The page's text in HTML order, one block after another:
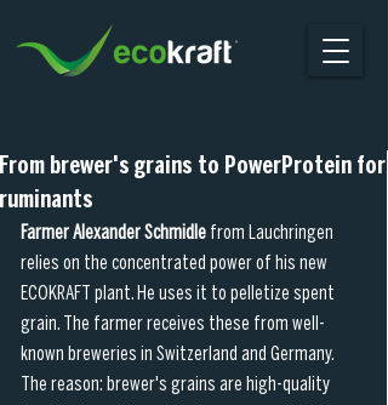
From brewer's grains to PowerProtein for
ruminants
Farmer Alexander Schmidle from Lauchringen
relies on the concentrated power of his new
ECOKRAFT plant. He uses it to pelletize spent
grain. The farmer receives these from well-
known breweries in Switzerland and Germany.
The reason: brewer's grains are high-quality